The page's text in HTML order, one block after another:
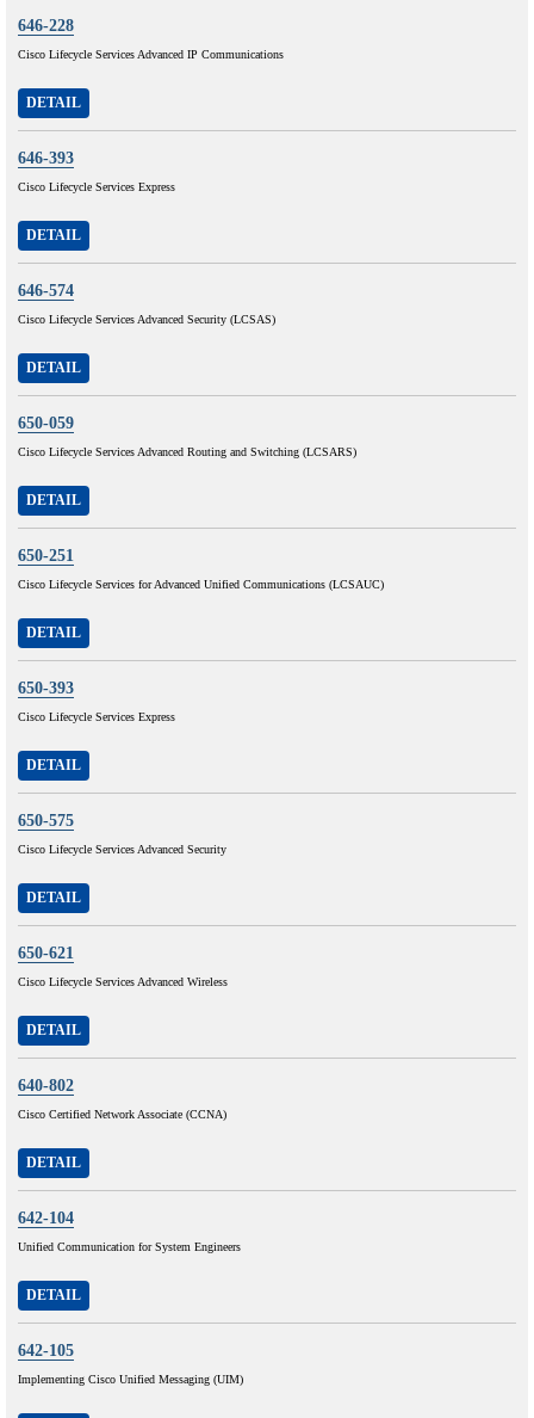
646-228
Cisco Lifecycle Services Advanced IP Communications
DETAIL
646-393
Cisco Lifecycle Services Express
DETAIL
646-574
Cisco Lifecycle Services Advanced Security (LCSAS)
DETAIL
650-059
Cisco Lifecycle Services Advanced Routing and Switching (LCSARS)
DETAIL
650-251
Cisco Lifecycle Services for Advanced Unified Communications (LCSAUC)
DETAIL
650-393
Cisco Lifecycle Services Express
DETAIL
650-575
Cisco Lifecycle Services Advanced Security
DETAIL
650-621
Cisco Lifecycle Services Advanced Wireless
DETAIL
640-802
Cisco Certified Network Associate (CCNA)
DETAIL
642-104
Unified Communication for System Engineers
DETAIL
642-105
Implementing Cisco Unified Messaging (UIM)